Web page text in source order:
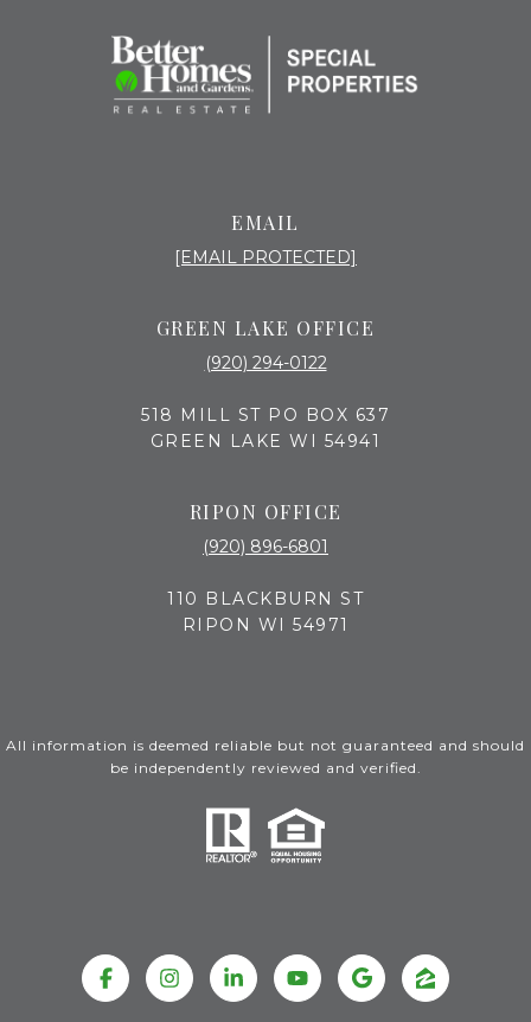
EMAIL
[EMAIL PROTECTED]
GREEN LAKE OFFICE
(920) 294-0122
518 MILL ST PO BOX 637
GREEN LAKE WI 54941
RIPON OFFICE
(920) 896-6801
110 BLACKBURN ST
RIPON WI 54971
All information is deemed reliable but not guaranteed and should
be independently reviewed and verified.